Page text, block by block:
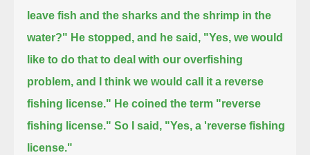
leave fish and the sharks and the shrimp in the
water?" He stopped, and he said, "Yes, we would
like to do that to deal with our overfishing
problem, and I think we would call it a reverse
fishing license." He coined the term "reverse
fishing license." So I said, "Yes, a 'reverse fishing
license."